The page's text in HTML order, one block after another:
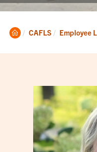
Clemson
CAFLS Employee